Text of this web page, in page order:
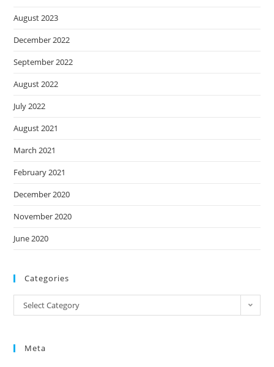
August 2023
December 2022
September 2022
August 2022
July 2022
August 2021
March 2021
February 2021
December 2020
November 2020
June 2020
Categories
Categories
Select Category
Meta